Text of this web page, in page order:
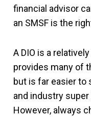
financial advisor
an SMSF is the
A DIO is a
provides many of
but is far easier to
and industry
However, always